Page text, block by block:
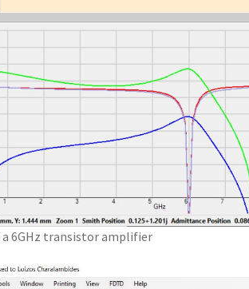
6GHz transistor amplifier